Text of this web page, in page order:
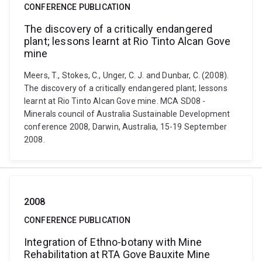
CONFERENCE PUBLICATION
The discovery of a critically endangered
plant; lessons learnt at Rio Tinto Alcan Gove
mine
Meers, T., Stokes, C., Unger, C. J. and Dunbar, C. (2008).
The discovery of a critically endangered plant; lessons
learnt at Rio Tinto Alcan Gove mine. MCA SD08 -
Minerals council of Australia Sustainable Development
conference 2008, Darwin, Australia, 15-19 September
2008.
2008
CONFERENCE PUBLICATION
Integration of Ethno-botany with Mine
Rehabilitation at RTA Gove Bauxite Mine